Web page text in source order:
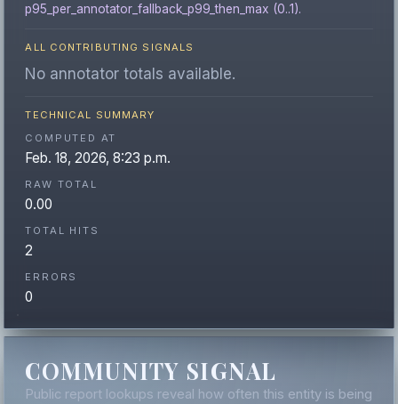
p95_per_annotator_fallback_p99_then_max (0..1).
ALL CONTRIBUTING SIGNALS
No annotator totals available.
TECHNICAL SUMMARY
COMPUTED AT
Feb. 18, 2026, 8:23 p.m.
RAW TOTAL
0.00
TOTAL HITS
2
ERRORS
0
COMMUNITY SIGNAL
Public report lookups reveal how often this entity is being